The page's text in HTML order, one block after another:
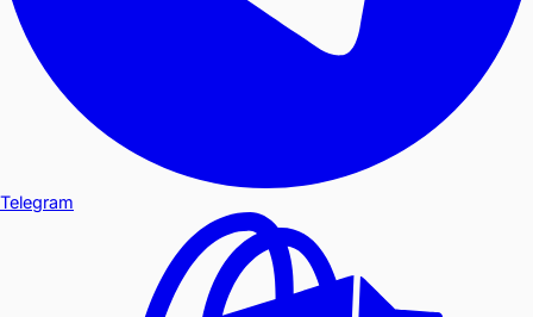
Telegram